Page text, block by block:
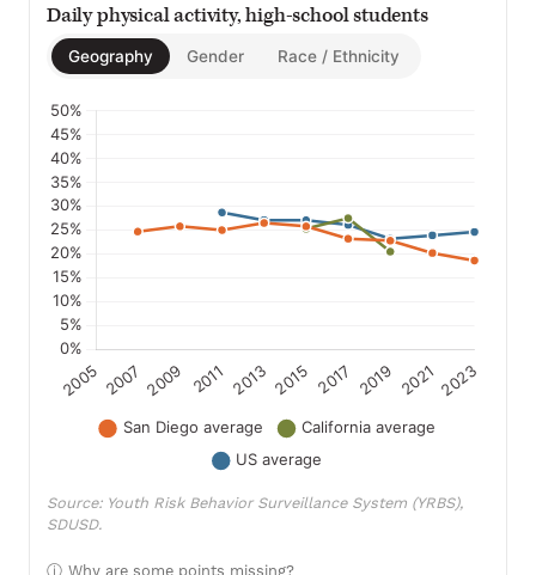
Daily physical activity, high-school students
Geography Gender Race / Ethnicity
Source: Youth Risk Behavior Surveillance System (YRBS),
SDUSD.
Why are some points missing?